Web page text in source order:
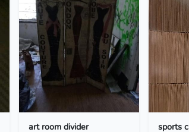
art room divider sports